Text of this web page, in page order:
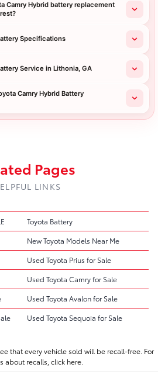
Camry Hybrid battery replacement
Specifications
Service in Lithonia, GA
Camry Hybrid Battery
Pages
LINKS
Toyota Battery
New Toyota Models Near Me
Used Toyota Prius for Sale
Used Toyota Camry for Sale
Used Toyota Avalon for Sale
Used Toyota Sequoia for Sale
that every vehicle sold will be recall-free. For
about recalls, click here.